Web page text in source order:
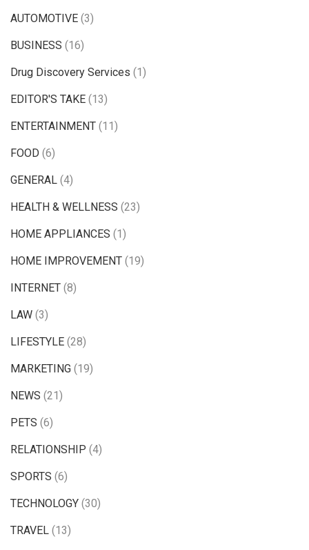
AUTOMOTIVE (3)
BUSINESS (16)
Drug Discovery Services (1)
EDITOR'S TAKE (13)
ENTERTAINMENT (11)
FOOD (6)
GENERAL (4)
HEALTH & WELLNESS (23)
HOME APPLIANCES (1)
HOME IMPROVEMENT (19)
INTERNET (8)
LAW (3)
LIFESTYLE (28)
MARKETING (19)
NEWS (21)
PETS (6)
RELATIONSHIP (4)
SPORTS (6)
TECHNOLOGY (30)
TRAVEL (13)